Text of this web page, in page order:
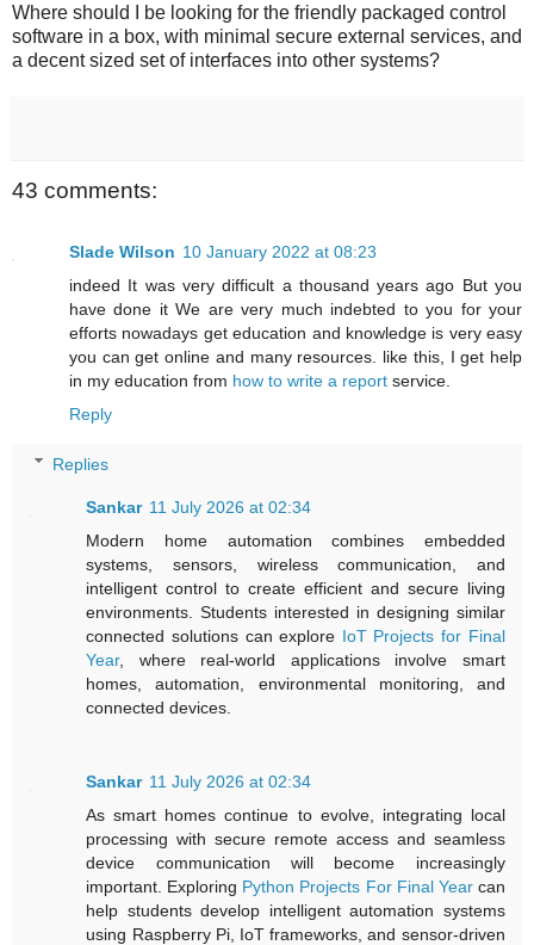
Where should I be looking for the friendly packaged control
software in a box, with minimal secure external services, and
a decent sized set of interfaces into other systems?
43 comments:
Slade Wilson 10 January 2022 at 08:23
indeed It was very difficult a thousand years ago But you
have done it We are very much indebted to you for your
efforts nowadays get education and knowledge is very easy
you can get online and many resources. like this, I get help
in my education from how to write a report service.
Reply
Replies
Sankar 11 July 2026 at 02:34
Modern home automation combines embedded
systems, sensors, wireless communication, and
intelligent control to create efficient and secure living
environments. Students interested in designing similar
connected solutions can explore IoT Projects for Final
Year, where real-world applications involve smart
homes, automation, environmental monitoring, and
connected devices.
Sankar 11 July 2026 at 02:34
As smart homes continue to evolve, integrating local
processing with secure remote access and seamless
device communication will become increasingly
important. Exploring Python Projects For Final Yearcan
help students develop intelligent automation systems
using Raspberry Pi, IoT frameworks, and sensor-driven